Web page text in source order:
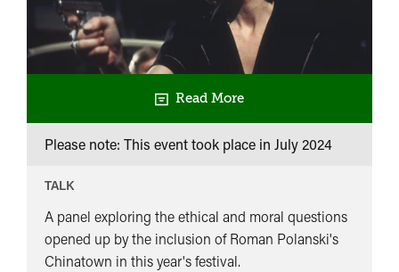
Read More
Please note: This event took place in July 2024
TALK
A panel exploring the ethical and moral questions
opened up by the inclusion of Roman Polanski's
Chinatown in this year's festival.